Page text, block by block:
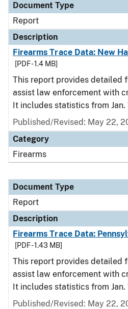
Document Type
Report
Description
Firearms Trace Data: New
[PDF - 1.4 MB]
This report provides detailed
assist law enforcement with
It includes statistics from Jan.
Published/Revised: May 22,
Category
Firearms
Document Type
Report
Description
Firearms Trace Data:
[PDF - 1.43 MB]
This report provides detailed
assist law enforcement with
It includes statistics from Jan.
Published/Revised: May 22,